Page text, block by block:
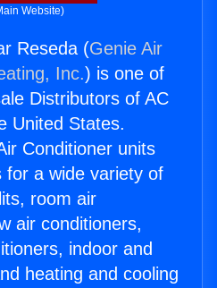
Website)
Reseda (Genie Air
Inc.) is one of
Distributors of AC
United States.
Conditioner units
for a wide variety of
room air
air conditioners,
indoor and
heating and cooling